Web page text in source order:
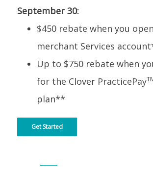
September 30:
$450 rebate when you
merchant Services
Up to $750 rebate when
for the Clover PracticePay
plan**
Get Started